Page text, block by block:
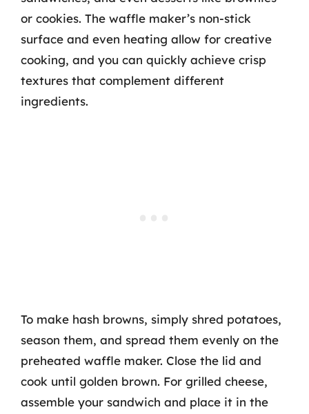
or cookies. The waffle maker’s non-stick
surface and even heating allow for creative
cooking, and you can quickly achieve crisp
textures that complement different
ingredients.
To make hash browns, simply shred potatoes,
season them, and spread them evenly on the
preheated waffle maker. Close the lid and
cook until golden brown. For grilled cheese,
assemble your sandwich and place it in the